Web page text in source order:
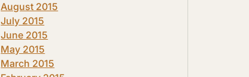
August 2015
July 2015
June 2015
May 2015
March 2015